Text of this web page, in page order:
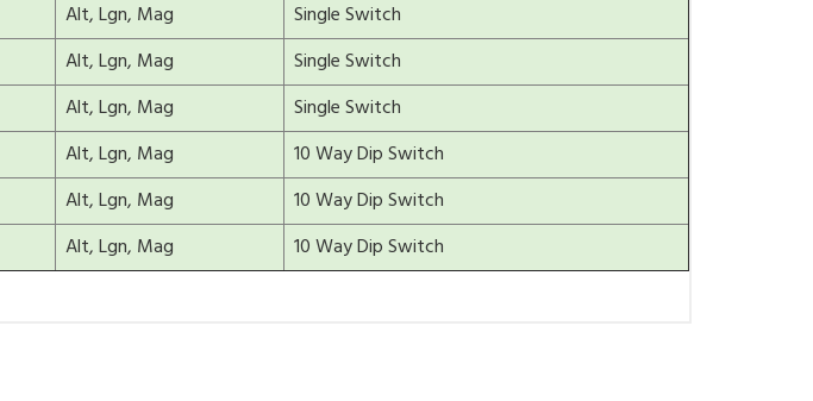
Alt, Lgn, Mag
Single Switch
Alt, Lgn, Mag
Single Switch
Alt, Lgn, Mag
Single Switch
Alt, Lgn, Mag
10 Way Dip Switch
Alt, Lgn, Mag
10 Way Dip Switch
Alt, Lgn, Mag
10 Way Dip Switch